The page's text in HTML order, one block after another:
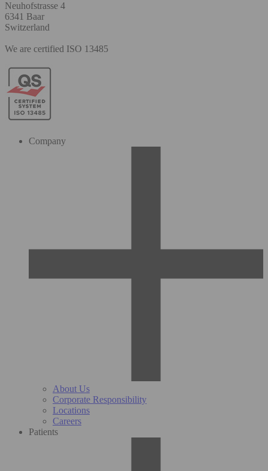
Neuhofstrasse 4
6341 Baar
Switzerland
We are certified ISO 13485
Company
About Us
Corporate Responsibility
Locations
Careers
Patients